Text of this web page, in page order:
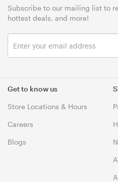
Get to know us
Store Locations & Hours
Careers
Blogs
Subscribe to our mailing list to
hottest deals, and more!